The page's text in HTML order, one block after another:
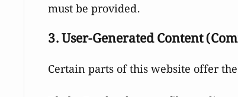
must be provided.
3. User-Generated Content
Certain parts of this website offer